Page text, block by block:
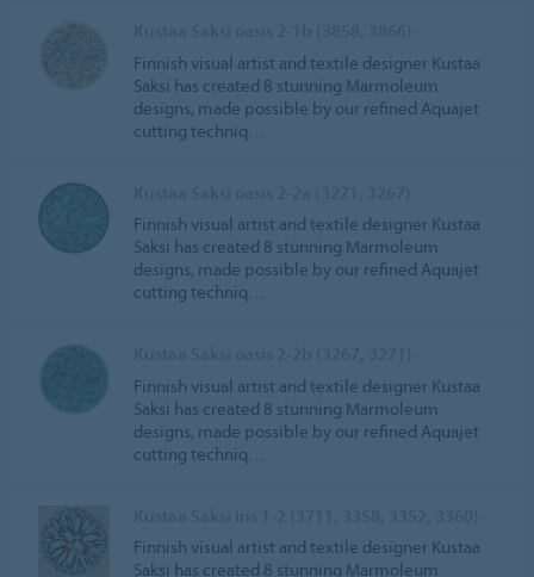
Finnish visual artist and textile designer Kustaa
Saksi has created 8 stunning Marmoleum
designs, made possible by our refined Aquajet
cutting techniq…
Finnish visual artist and textile designer Kustaa
Saksi has created 8 stunning Marmoleum
designs, made possible by our refined Aquajet
cutting techniq…
Finnish visual artist and textile designer Kustaa
Saksi has created 8 stunning Marmoleum
designs, made possible by our refined Aquajet
cutting techniq…
Finnish visual artist and textile designer Kustaa
Saksi has created 8 stunning Marmoleum